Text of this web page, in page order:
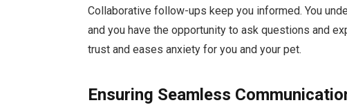
Collaborative follow-ups keep you informed. You
and you have the opportunity to ask questions and
trust and eases anxiety for you and your pet.
Ensuring Seamless